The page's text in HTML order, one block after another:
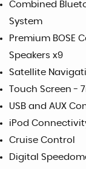
Combined
System
Premium BOSE
Speakers x9
Satellite
Touch Screen -
USB and AUX
iPod
Cruise Control
Digital